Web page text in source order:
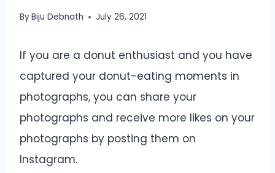
ByBiju Debnath July 26, 2021
If you are a donut enthusiast and you have
captured your donut-eating moments in
photographs, you can share your
photographs and receive more likes on your
photographs by posting them on
Instagram.